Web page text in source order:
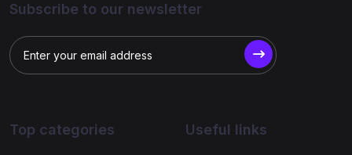
Subscribe to our newsletter
Top categories Useful links